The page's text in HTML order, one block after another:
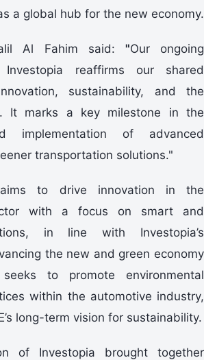
a global hub for the new economy.
Al Fahim said: "Our ongoing
reaffirms our shared
sustainability, and the
It marks a key milestone in the
implementation of advanced
transportation solutions."
to drive innovation in the
with a focus on smart and
in line with Investopia’s
the new and green economy
to promote environmental
within the automotive industry,
long-term vision for sustainability.
of Investopia brought together